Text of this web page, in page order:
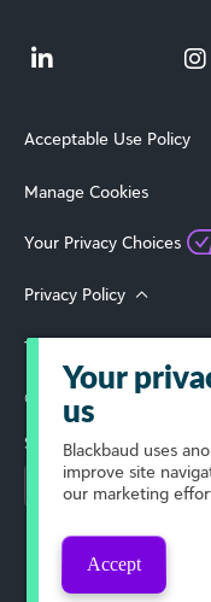
Acceptable Use Policy
Manage Cookies
Your Privacy Choices
Privacy Policy
Terms of Use
© 2026 Blackbaud, Inc.
Select Your Region
Your
us
Blackbaud uses
improve site
our marketing
Accept